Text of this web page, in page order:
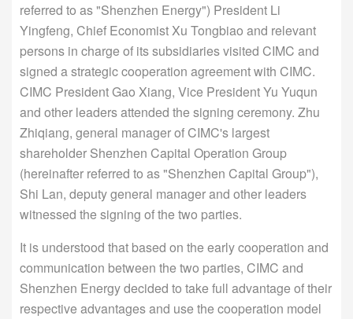
referred to as "Shenzhen Energy") President Li
Yingfeng, Chief Economist Xu Tongbiao and relevant
persons in charge of its subsidiaries visited CIMC and
signed a strategic cooperation agreement with CIMC.
CIMC President Gao Xiang, Vice President Yu Yuqun
and other leaders attended the signing ceremony. Zhu
Zhiqiang, general manager of CIMC's largest
shareholder Shenzhen Capital Operation Group
(hereinafter referred to as "Shenzhen Capital Group"),
Shi Lan, deputy general manager and other leaders
witnessed the signing of the two parties.
It is understood that based on the early cooperation and
communication between the two parties, CIMC and
Shenzhen Energy decided to take full advantage of their
respective advantages and use the cooperation model